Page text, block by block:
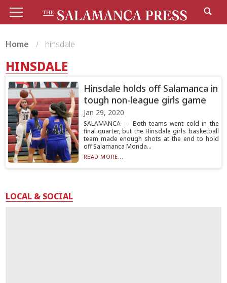
Home hinsdale
HINSDALE
Hinsdale holds off Salamanca in
tough non-league girls game
Jan 29, 2020
SALAMANCA — Both teams went cold in the
final quarter, but the Hinsdale girls basketball
team made enough shots at the end to hold
off Salamanca Monda...
READ MORE...
LOCAL & SOCIAL